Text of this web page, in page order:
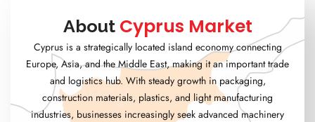
About Cyprus Market
Cyprus is a strategically located island economy connecting
Europe, Asia, and the Middle East, making it an important trade
and logistics hub. With steady growth in packaging,
construction materials, plastics, and light manufacturing
industries, businesses increasingly seek advanced machinery